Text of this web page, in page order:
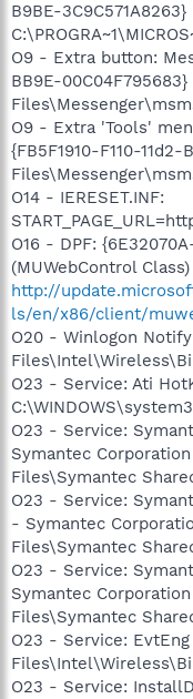
B9BE-3C9C571A8263}
O9 - Extra button:
BB9E-
O9 - Extra 'Tools'
{FB5F1910-F110-
O14 - IERESET.INF:
O16 - DPF:
(MUWebControl
http://
ls/en/x86/client/
O20 - Winlogon
O23 - Service: Ati
O23 - Service:
Symantec
Files\Symantec
O23 - Service:
- Symantec
Files\Symantec
O23 - Service:
Symantec
Files\Symantec
O23 - Service:
O23 - Service: